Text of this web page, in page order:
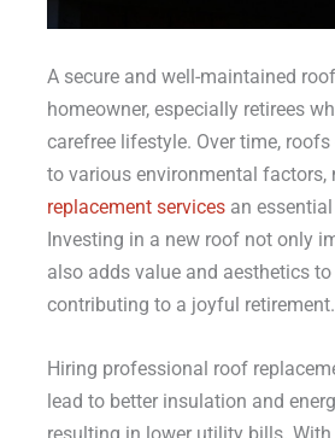
A secure and well-maintained
homeowner, especially retirees
carefree lifestyle. Over time,
to various environmental factors,
replacement servicesan
Investing in a new roof not only
also adds value and aesthetics to
contributing to a joyful retirement.
Hiring professional roof
lead to better insulation and